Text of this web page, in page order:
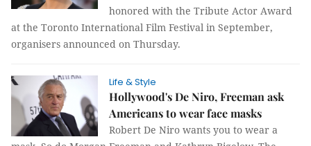
honored with the Tribute Actor Award
at the Toronto International Film Festival in September,
organisers announced on Thursday.
Life & Style
Hollywood's De Niro, Freeman ask
Americans to wear face masks
Robert De Niro wants you to wear a